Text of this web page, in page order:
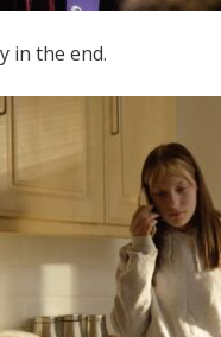
in the end.